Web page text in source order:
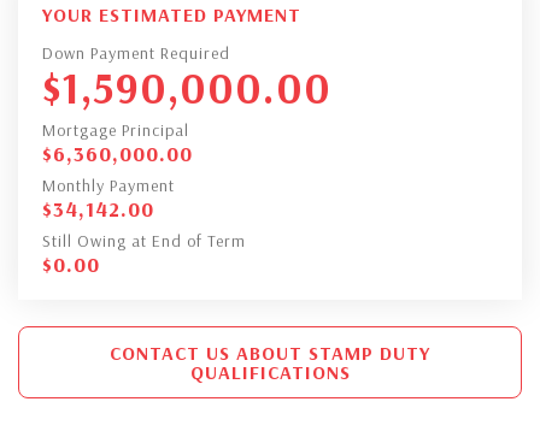
YOUR ESTIMATED PAYMENT
Down Payment Required
$1,590,000.00
Mortgage Principal
$6,360,000.00
Monthly Payment
$34,142.00
Still Owing at End of Term
$0.00
CONTACT US ABOUT STAMP DUTY
QUALIFICATIONS